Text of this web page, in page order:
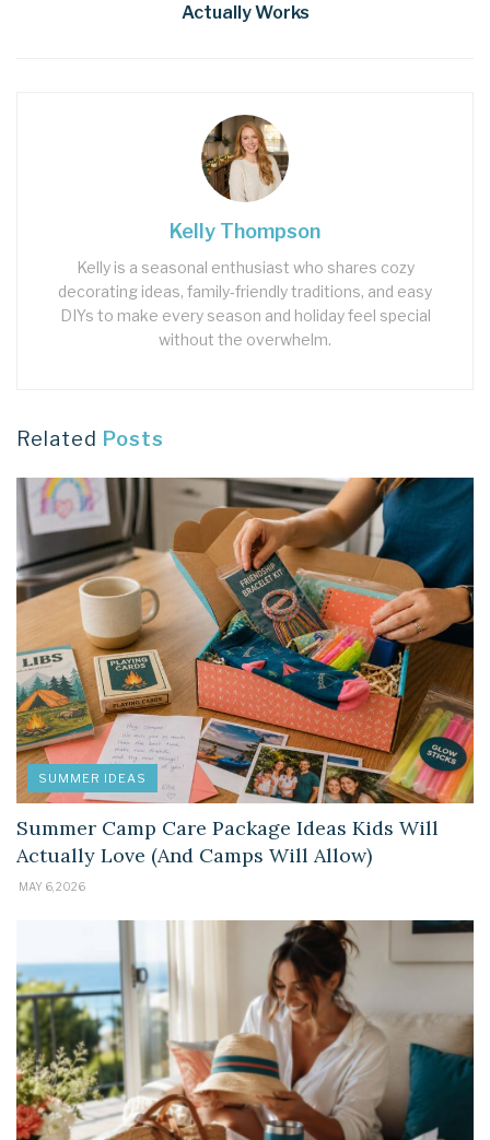
Actually Works
Kelly Thompson
Kelly is a seasonal enthusiast who shares cozy
decorating ideas, family‑friendly traditions, and easy
DIYs to make every season and holiday feel special
without the overwhelm.
Related Posts
SUMMER IDEAS
Summer Camp Care Package Ideas Kids Will
Actually Love (And Camps Will Allow)
MAY 6, 2026